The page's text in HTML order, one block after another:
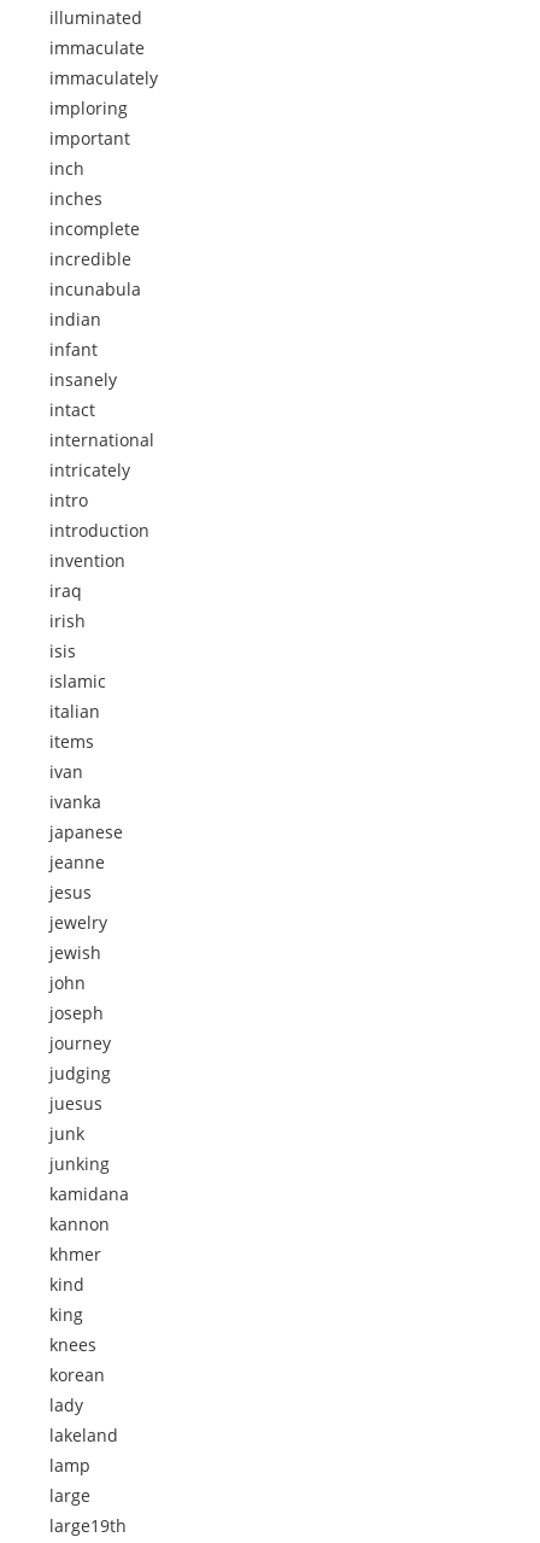
illuminated
immaculate
immaculately
imploring
important
inch
inches
incomplete
incredible
incunabula
indian
infant
insanely
intact
international
intricately
intro
introduction
invention
iraq
irish
isis
islamic
italian
items
ivan
ivanka
japanese
jeanne
jesus
jewelry
jewish
john
joseph
journey
judging
juesus
junk
junking
kamidana
kannon
khmer
kind
king
knees
korean
lady
lakeland
lamp
large
large19th